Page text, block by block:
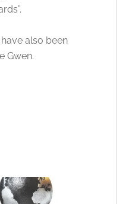
also been
Gwen.